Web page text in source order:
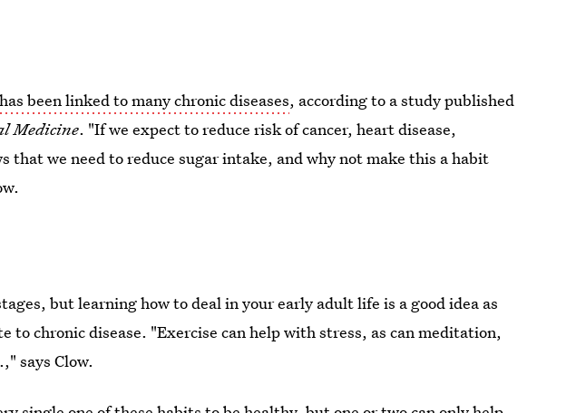
has been linked to many chronic diseases, according to a study published
Medicine. "If we expect to reduce risk of cancer, heart disease,
that we need to reduce sugar intake, and why not make this a habit
but learning how to deal in your early adult life is a good idea as
to chronic disease. "Exercise can help with stress, as can meditation,
says Clow.